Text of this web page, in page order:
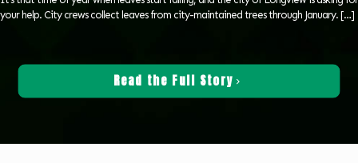
your help. City crews collect leaves from city-maintained trees through January. […]
Read the Full Story